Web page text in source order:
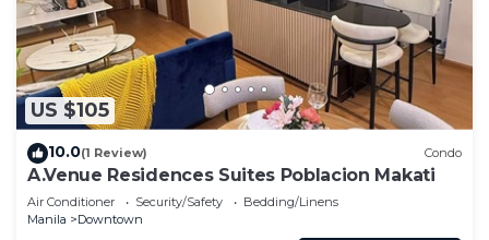
US $105
10.0(1 Review) Condo
A.Venue Residences Suites Poblacion Makati
Air Conditioner Security/Safety
Bedding/Linens
Manila
Downtown